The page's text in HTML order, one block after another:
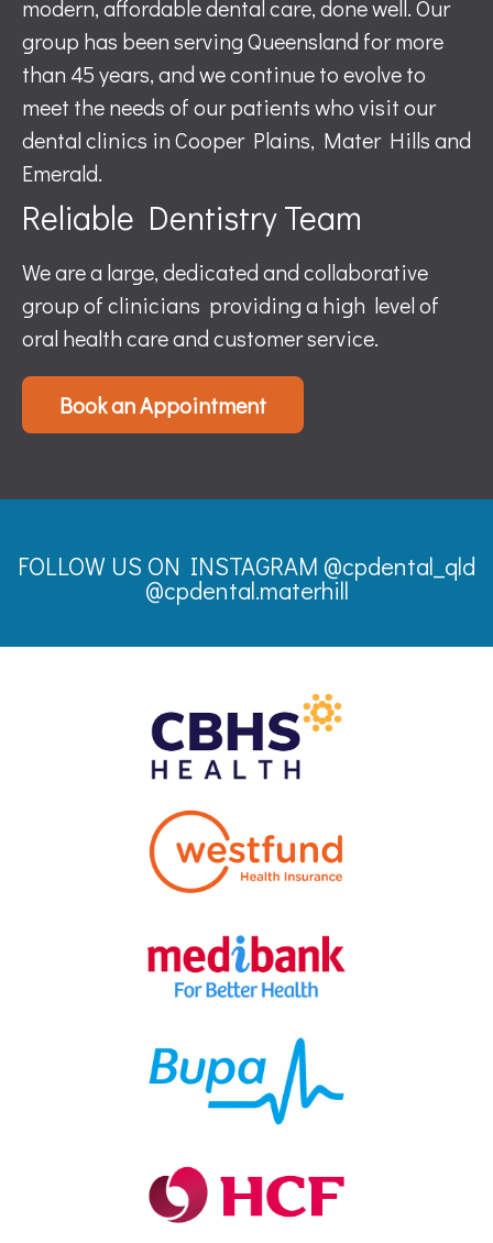
modern, affordable dental care, done well. Our
group has been serving Queensland for more
than 45 years, and we continue to evolve to
meet the needs of our patients who visit our
dental clinics in Cooper Plains, Mater Hills and
Emerald.
Reliable Dentistry Team
We are a large, dedicated and collaborative
group of clinicians providing a high level of
oral health care and customer service.
Book an Appointment
FOLLOW US ON INSTAGRAM @cpdental_qld
@cpdental.materhill